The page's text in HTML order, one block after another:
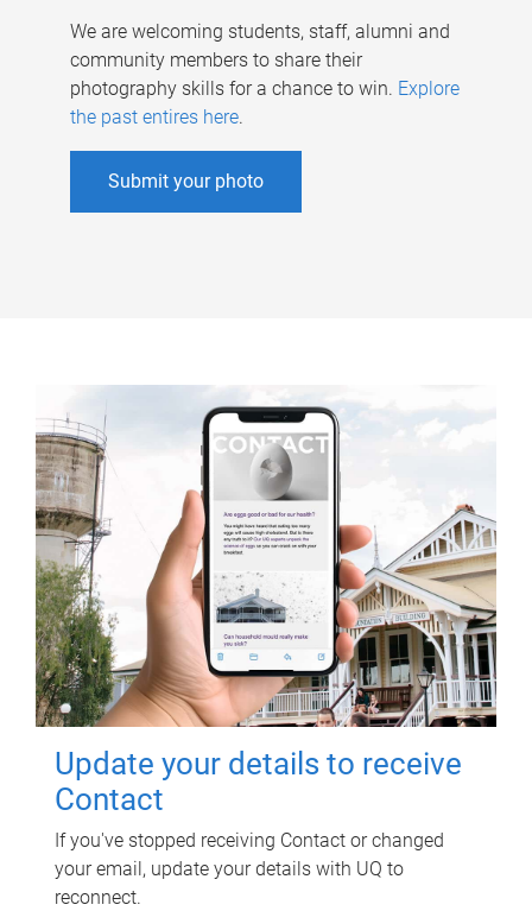
We are welcoming students, staff, alumni and
community members to share their
photography skills for a chance to win. Explore
the past entires here.
Submit your photo
Update your details to receive
Contact
If you've stopped receiving Contact or changed
your email, update your details with UQ to
reconnect.